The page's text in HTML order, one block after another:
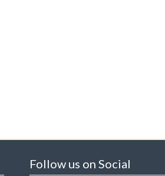
Follow us on Social